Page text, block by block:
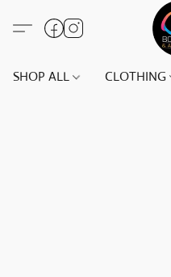
SHOP ALL CLOTHING